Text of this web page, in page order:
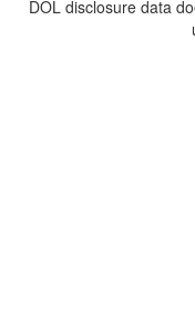
DOL disclosure data